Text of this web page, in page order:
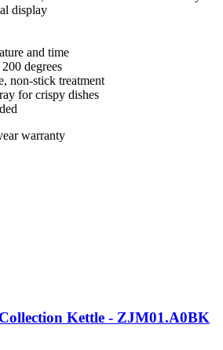
display
and time
degrees
non-stick treatment
for crispy dishes
warranty
Kettle - ZJM01.A0BK